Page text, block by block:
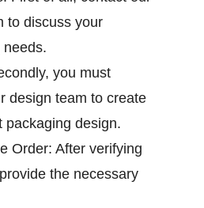
to discuss your
needs.
you must
design team to create
packaging design.
Order: After verifying
the necessary